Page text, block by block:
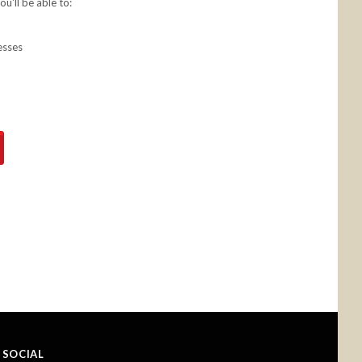
SOCIAL